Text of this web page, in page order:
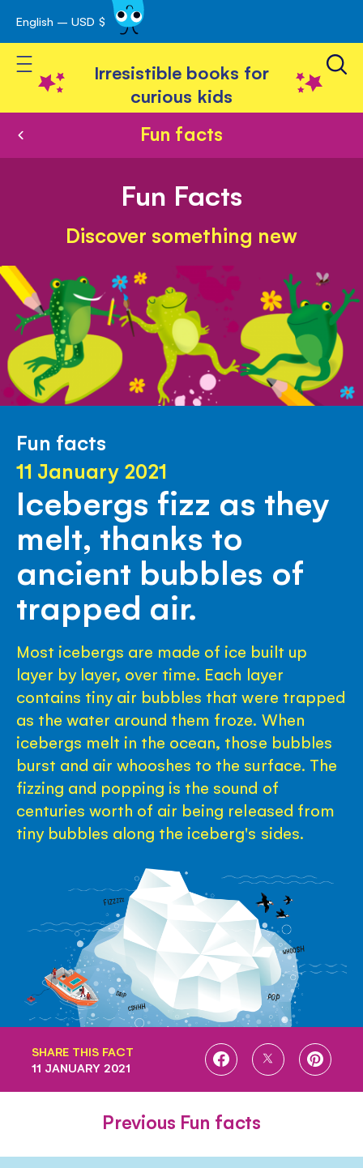
Skip
to
Content
English – USD $
Toggle Nav
Irresistible books for
curious kids
Fun facts
Fun Facts
Discover something new
Fun facts
11 January 2021
Icebergs fizz as they
melt, thanks to
ancient bubbles of
trapped air.
Most icebergs are made of ice built up
layer by layer, over time. Each layer
contains tiny air bubbles that were trapped
as the water around them froze. When
icebergs melt in the ocean, those bubbles
burst and air whooshes to the surface. The
fizzing and popping is the sound of
centuries worth of air being released from
tiny bubbles along the iceberg's sides.
SHARE THIS FACT
SHARE
SHARE
SHARE
11 JANUARY 2021
Previous Fun facts